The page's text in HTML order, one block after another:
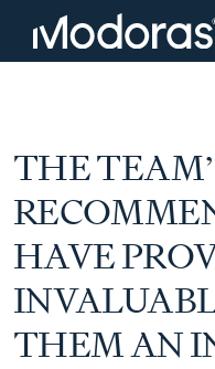
Tax & Accounting
Advisory
Tax Consulting
Tax & Accounting
Wealth Management
Investment Advice
THE
HAVE
THEM AN